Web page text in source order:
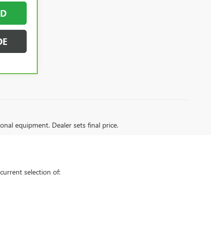
equipment. Dealer sets final price.
selection of: